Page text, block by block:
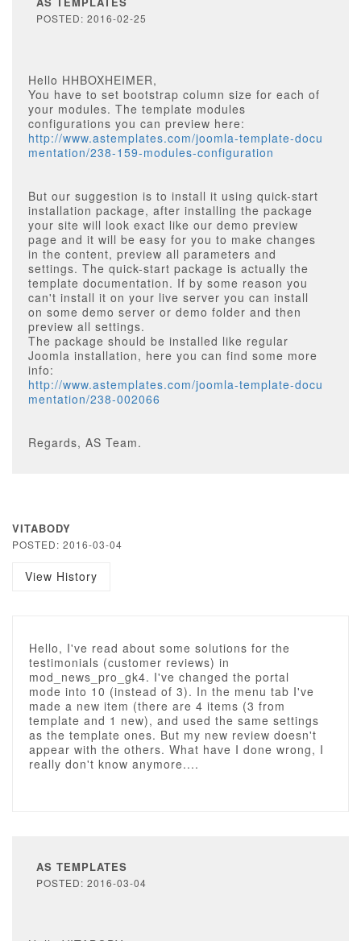
POSTED: 2016-02-25
Hello HHBOXHEIMER,
You have to set bootstrap column size for each of
your modules. The template modules
configurations you can preview here:
http://www.astemplates.com/joomla-template-docu
mentation/238-159-modules-configuration
But our suggestion is to install it using quick-start
installation package, after installing the package
your site will look exact like our demo preview
page and it will be easy for you to make changes
in the content, preview all parameters and
settings. The quick-start package is actually the
template documentation. If by some reason you
can't install it on your live server you can install
on some demo server or demo folder and then
preview all settings.
The package should be installed like regular
Joomla installation, here you can find some more
info:
http://www.astemplates.com/joomla-template-docu
mentation/238-002066
Regards, AS Team.
VITABODY
POSTED: 2016-03-04
View History
Hello, I've read about some solutions for the
testimonials (customer reviews) in
mod_news_pro_gk4. I've changed the portal
mode into 10 (instead of 3). In the menu tab I've
made a new item (there are 4 items (3 from
template and 1 new), and used the same settings
as the template ones. But my new review doesn't
appear with the others. What have I done wrong, I
really don't know anymore....
AS TEMPLATES
POSTED: 2016-03-04